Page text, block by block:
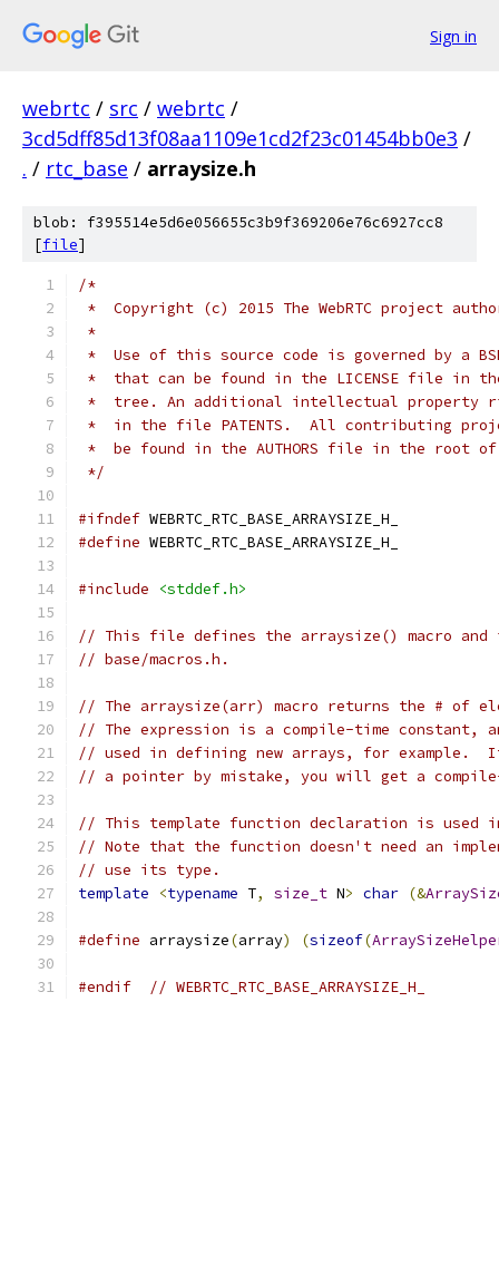
Sign in
webrtc / src / webrtc /
3cd5dff85d13f08aa1109e1cd2f23c01454bb0e3 /
. / rtc_base / arraysize.h
blob: f395514e5d6e056655c3b9f369206e76c6927cc8
[file]
/*
*  Copyright (c) 2015 The WebRTC project
*
*  Use of this source code is governed by a
*  that can be found in the LICENSE file in
*  tree. An additional intellectual property
*  in the file PATENTS.  All contributing
*  be found in the AUTHORS file in the root
*/
#ifndef WEBRTC_RTC_BASE_ARRAYSIZE_H_
#define WEBRTC_RTC_BASE_ARRAYSIZE_H_
#include <stddef.h>
// This file defines the arraysize() macro and
// base/macros.h.
// The arraysize(arr) macro returns the # of
// The expression is a compile-time constant,
// used in defining new arrays, for example.
// a pointer by mistake, you will get a
// This template function declaration is used
// Note that the function doesn't need an
// use its type.
template
<typename T, size_t N> char (&
#define arraysize(array) (sizeof(
#endif // WEBRTC_RTC_BASE_ARRAYSIZE_H_